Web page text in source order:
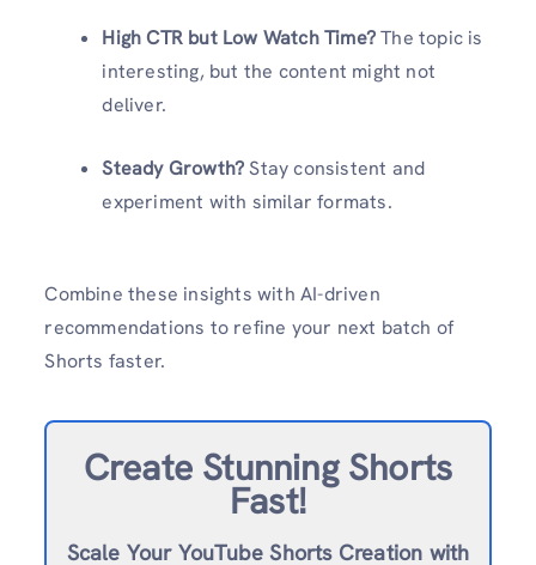
High CTR but Low Watch Time?The topic is
interesting, but the content might not
deliver.
Steady Growth?Stay consistent and
experiment with similar formats.
Combine these insights with AI-driven
recommendations to refine your next batch of
Shorts faster.
Create Stunning Shorts
Fast!
Scale Your YouTube Shorts Creation with